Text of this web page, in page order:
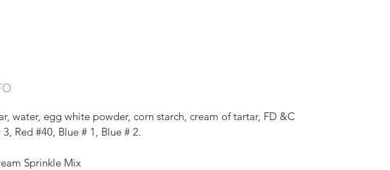
water, egg white powder, corn starch, cream of tartar, FD &C
Red #40, Blue # 1, Blue # 2.
Sprinkle Mix